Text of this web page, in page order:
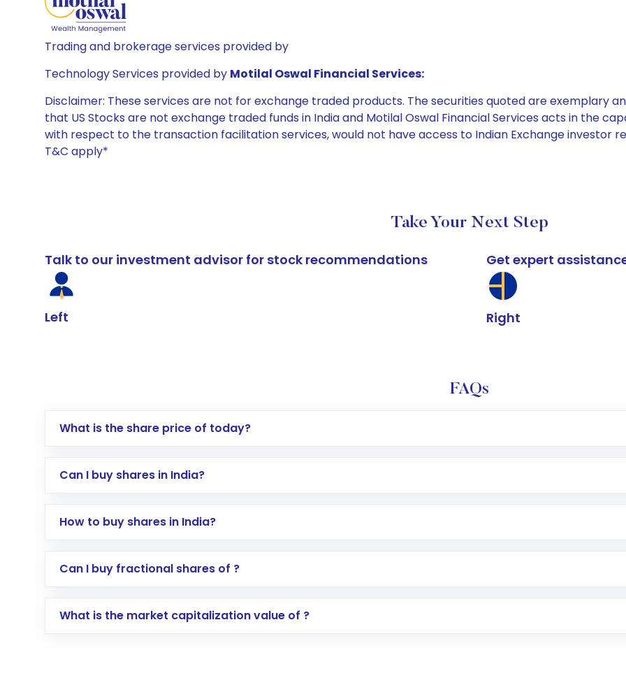
Trading and brokerage services provided by
Technology Services provided by Motilal Oswal Financial Services:
Disclaimer: These services are not for exchange traded products. The securities quoted are exemplary
that US Stocks are not exchange traded funds in India and Motilal Oswal Financial Services acts in the
with respect to the transaction facilitation services, would not have access to Indian Exchange investor
T&C apply*
Take Your Next Step
Talk to our investment advisor for stock recommendations
Left
Get expert
Right
FAQs
What is the share price of today?
Can I buy shares in India?
How to buy shares in India?
Direct Investment:Opening an international trading account with Motilal Oswal which includes KYC
global shares and start investing in shares of .
Can I buy fractional shares of ?
What is the market capitalization value of ?